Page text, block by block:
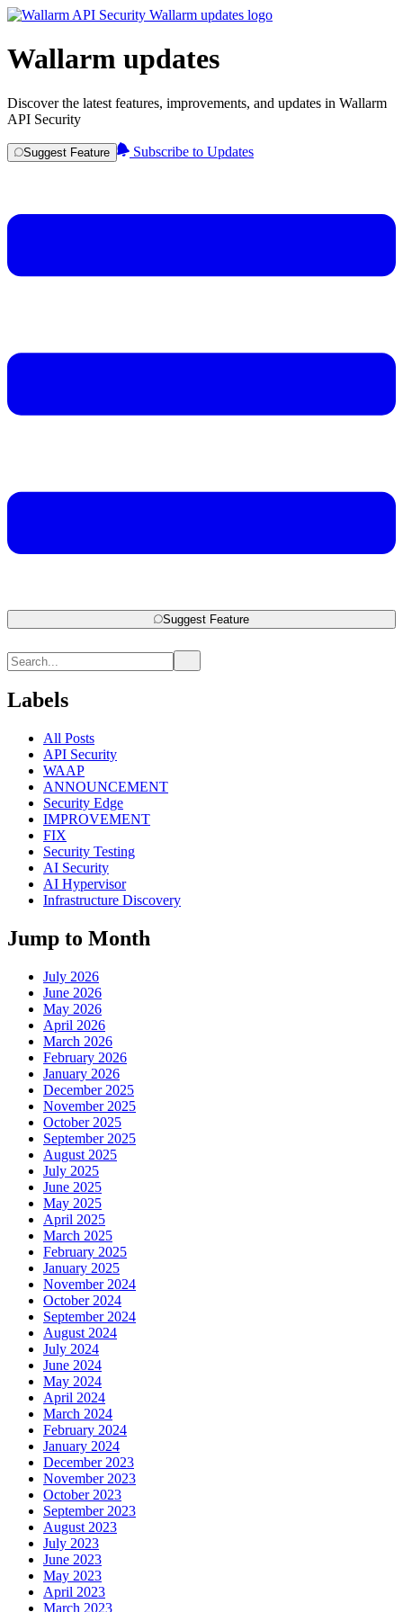
Wallarm updates
Discover the latest features, improvements, and updates in Wallarm
API Security
Suggest Feature Subscribe to Updates
Suggest Feature
Labels
All Posts
API Security
WAAP
ANNOUNCEMENT
Security Edge
IMPROVEMENT
FIX
Security Testing
AI Security
AI Hypervisor
Infrastructure Discovery
Jump to Month
July 2026
June 2026
May 2026
April 2026
March 2026
February 2026
January 2026
December 2025
November 2025
October 2025
September 2025
August 2025
July 2025
June 2025
May 2025
April 2025
March 2025
February 2025
January 2025
November 2024
October 2024
September 2024
August 2024
July 2024
June 2024
May 2024
April 2024
March 2024
February 2024
January 2024
December 2023
November 2023
October 2023
September 2023
August 2023
July 2023
June 2023
May 2023
April 2023
March 2023